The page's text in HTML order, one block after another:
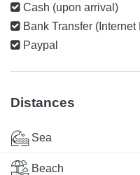
Cash (upon arrival)
Bank Transfer (Internet
Paypal
Distances
Sea
Beach